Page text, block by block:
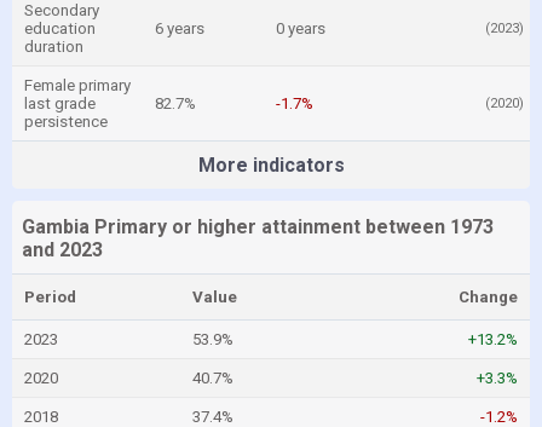
Secondary
education
duration
6 years 0 years (2023)
Female primary
last grade
persistence
82.7% -1.7% (2020)
More indicators
Gambia Primary or higher attainment between 1973
and 2023
Period Value Change
2023 53.9% +13.2%
2020 40.7% +3.3%
2018 37.4% -1.2%